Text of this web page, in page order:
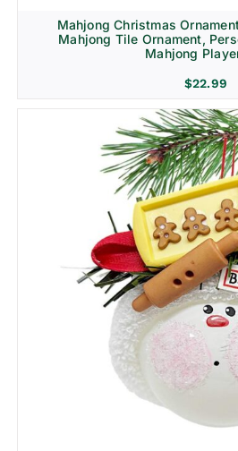
Mahjong Christmas
Mahjong Tile Ornament,
Mahjong
$22.99